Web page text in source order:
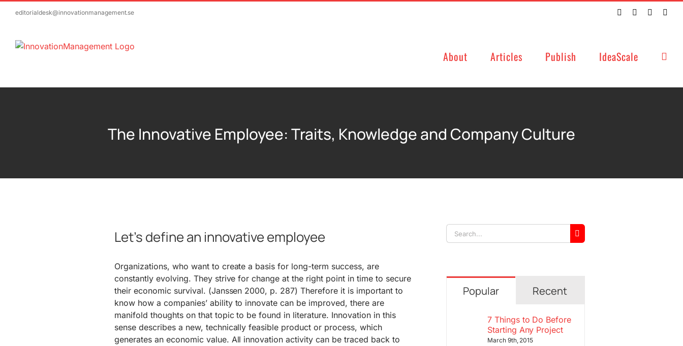
editorialdesk@innovationmanagement.se TwitterFacebookLinkedIn
About Articles Publish IdeaScale
The Innovative Employee: Traits, Knowledge and Company Culture
Let’s define an innovative employee
Organizations, who want to create a basis for long-term success, are
constantly evolving. They strive for change at the right point in time to secure
their economic survival. (Janssen 2000, p. 287) Therefore it is important to
know how a companies’ ability to innovate can be improved, there are
manifold thoughts on that topic to be found in literature. Innovation in this
sense describes a new, technically feasible product or process, which
generates an economic value. All innovation activity can be traced back to
Search
for:
Popular Recent
7 Things to Do Before
Starting Any Project
March 9th, 2015